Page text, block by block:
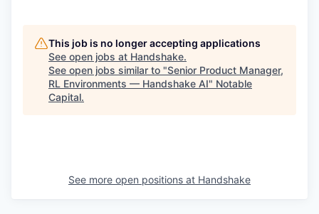
This job is no longer accepting applications
See open jobs at Handshake.
See open jobs similar to "Senior Product Manager,
RL Environments — Handshake AI" Notable
Capital.
See more open positions at Handshake